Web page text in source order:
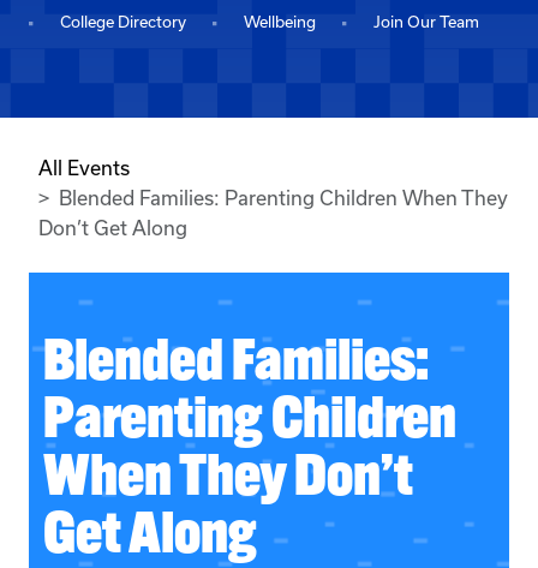
College Directory Wellbeing Join Our Team
All Events
Blended Families: Parenting Children When They
Don’t Get Along
Blended Families:
Parenting Children
When They Don’t
Get Along